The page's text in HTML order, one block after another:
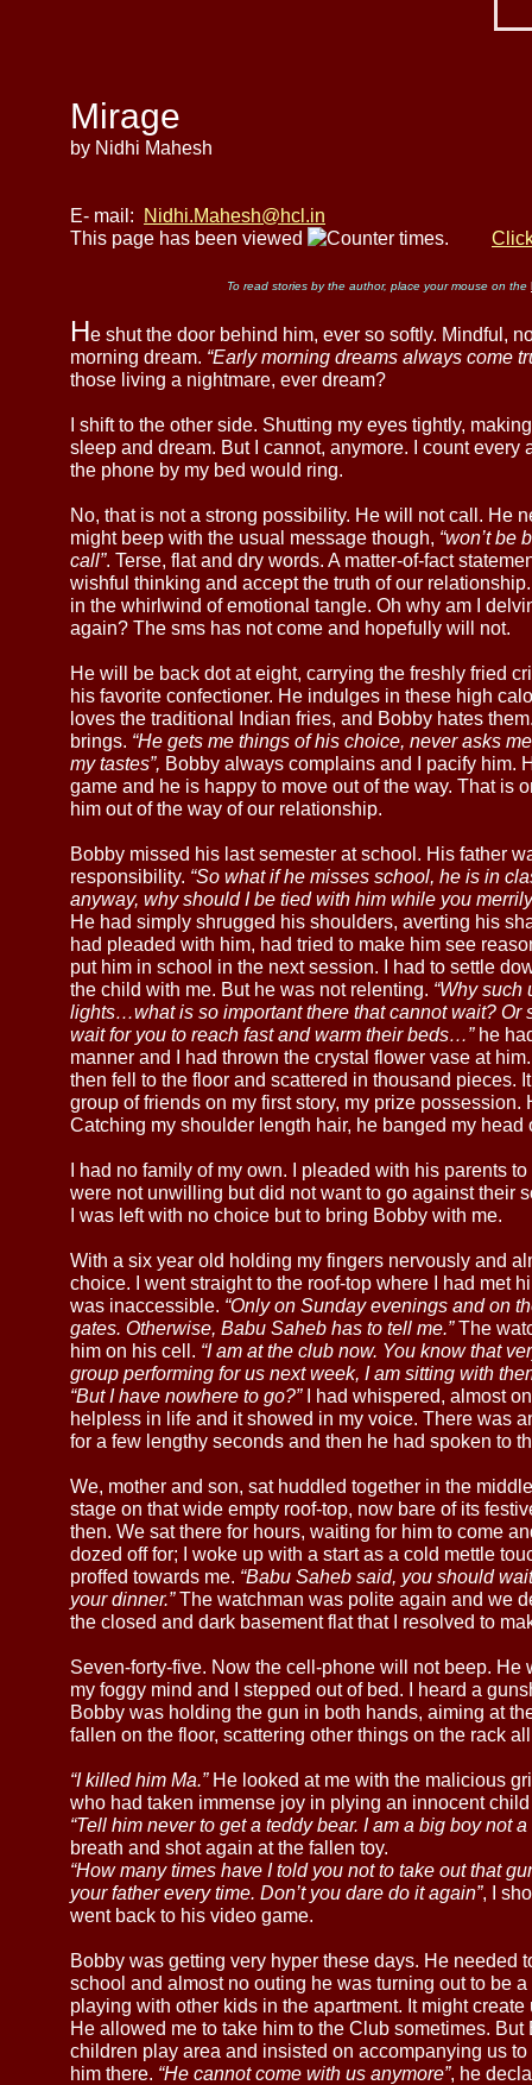
Mirage
by Nidhi Mahesh
E- mail:
Nidhi.Mahesh@hcl.in
This page has been viewed
times.
To read stories by the author, place your mouse on the
He shut the door behind him, ever so softly. Mindful,
morning dream. “Early morning dreams always come
those living a nightmare, ever dream?
I shift to the other side. Shutting my eyes tightly,
sleep and dream. But I cannot, anymore. I count
the phone by my bed would ring.
No, that is not a strong possibility. He will not call. He
might beep with the usual message though, “won’t be
call”. Terse, flat and dry words. A matter-of-fact
wishful thinking and accept the truth of our
in the whirlwind of emotional tangle. Oh why am I
again? The sms has not come and hopefully will not.
He will be back dot at eight, carrying the freshly fried
his favorite confectioner. He indulges in these high
loves the traditional Indian fries, and Bobby hates
brings. “He gets me things of his choice, never asks
my tastes”, Bobby always complains and I pacify him.
game and he is happy to move out of the way. That is
him out of the way of our relationship.
Bobby missed his last semester at school. His father
responsibility. “So what if he misses school, he is in
anyway, why should I be tied with him while you
He had simply shrugged his shoulders, averting his
had pleaded with him, had tried to make him see
put him in school in the next session. I had to settle
the child with me. But he was not relenting. “Why such
lights…what is so important there that cannot wait? Or
wait for you to reach fast and warm their beds…”he
manner and I had thrown the crystal flower vase at
then fell to the floor and scattered in thousand pieces.
group of friends on my first story, my prize possession.
Catching my shoulder length hair, he banged my
I had no family of my own. I pleaded with his parents
were not unwilling but did not want to go against their
I was left with no choice but to bring Bobby with me.
With a six year old holding my fingers nervously and
choice. I went straight to the roof-top where I had met
was inaccessible. “Only on Sunday evenings and on
gates. Otherwise, Babu Saheb has to tell me.”The
him on his cell. “I am at the club now. You know that
group performing for us next week, I am sitting with
“But I have nowhere to go?”I had whispered, almost
helpless in life and it showed in my voice. There was
for a few lengthy seconds and then he had spoken to
We, mother and son, sat huddled together in the
stage on that wide empty roof-top, now bare of its
then. We sat there for hours, waiting for him to come
dozed off for; I woke up with a start as a cold mettle
proffed towards me. “Babu Saheb said, you should
your dinner.”The watchman was polite again and we
the closed and dark basement flat that I resolved to
Seven-forty-five. Now the cell-phone will not beep. He
my foggy mind and I stepped out of bed. I heard a
Bobby was holding the gun in both hands, aiming at
fallen on the floor, scattering other things on the rack
“I killed him Ma.”He looked at me with the malicious
who had taken immense joy in plying an innocent
“Tell him never to get a teddy bear. I am a big boy not a
breath and shot again at the fallen toy.
“How many times have I told you not to take out that
your father every time. Don’t you dare do it again”, I
went back to his video game.
Bobby was getting very hyper these days. He needed
school and almost no outing he was turning out to be
playing with other kids in the apartment. It might
He allowed me to take him to the Club sometimes.
children play area and insisted on accompanying us
him there. “He cannot come with us anymore”, he